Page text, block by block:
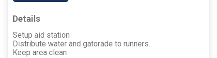
Details
Setup aid station
Distribute water and gatorade to runners.
Keep area clean